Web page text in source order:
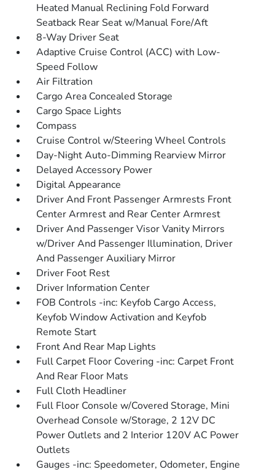
Heated Manual Reclining Fold Forward
Seatback Rear Seat w/Manual Fore/Aft
8-Way Driver Seat
Adaptive Cruise Control (ACC) with Low-
Speed Follow
Air Filtration
Cargo Area Concealed Storage
Cargo Space Lights
Compass
Cruise Control w/Steering Wheel Controls
Day-Night Auto-Dimming Rearview Mirror
Delayed Accessory Power
Digital Appearance
Driver And Front Passenger Armrests Front
Center Armrest and Rear Center Armrest
Driver And Passenger Visor Vanity Mirrors
w/Driver And Passenger Illumination, Driver
And Passenger Auxiliary Mirror
Driver Foot Rest
Driver Information Center
FOB Controls -inc: Keyfob Cargo Access,
Keyfob Window Activation and Keyfob
Remote Start
Front And Rear Map Lights
Full Carpet Floor Covering -inc: Carpet Front
And Rear Floor Mats
Full Cloth Headliner
Full Floor Console w/Covered Storage, Mini
Overhead Console w/Storage, 2 12V DC
Power Outlets and 2 Interior 120V AC Power
Outlets
Gauges -inc: Speedometer, Odometer, Engine